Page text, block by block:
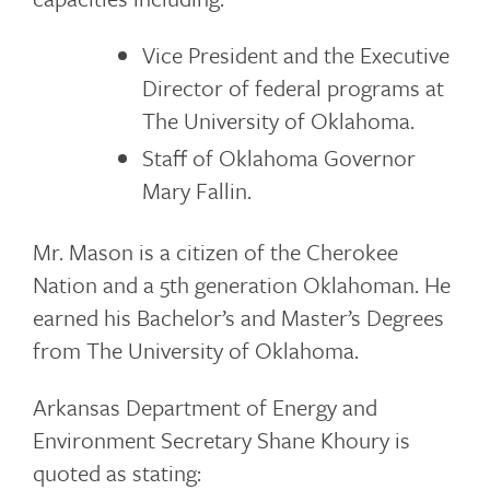
Vice President and the Executive
Director of federal programs at
The University of Oklahoma.
Staff of Oklahoma Governor
Mary Fallin.
Mr. Mason is a citizen of the Cherokee
Nation and a 5th generation Oklahoman. He
earned his Bachelor’s and Master’s Degrees
from The University of Oklahoma.
Arkansas Department of Energy and
Environment Secretary Shane Khoury is
quoted as stating: